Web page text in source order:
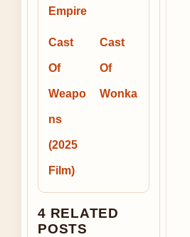
Empire
Cast
Of
Weapo
ns
(2025
Film)
Cast
Of
Wonka
4 RELATED
POSTS